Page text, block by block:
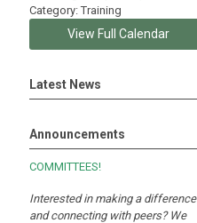
Category: Training
View Full Calendar
Latest News
Announcements
COMMITTEES!
Interested in making a difference
and connecting with peers? We